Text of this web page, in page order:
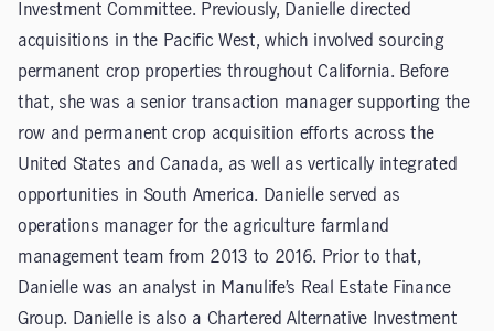
Investment Committee. Previously, Danielle directed
acquisitions in the Pacific West, which involved sourcing
permanent crop properties throughout California. Before
that, she was a senior transaction manager supporting the
row and permanent crop acquisition efforts across the
United States and Canada, as well as vertically integrated
opportunities in South America. Danielle served as
operations manager for the agriculture farmland
management team from 2013 to 2016. Prior to that,
Danielle was an analyst in Manulife’s Real Estate Finance
Group. Danielle is also a Chartered Alternative Investment